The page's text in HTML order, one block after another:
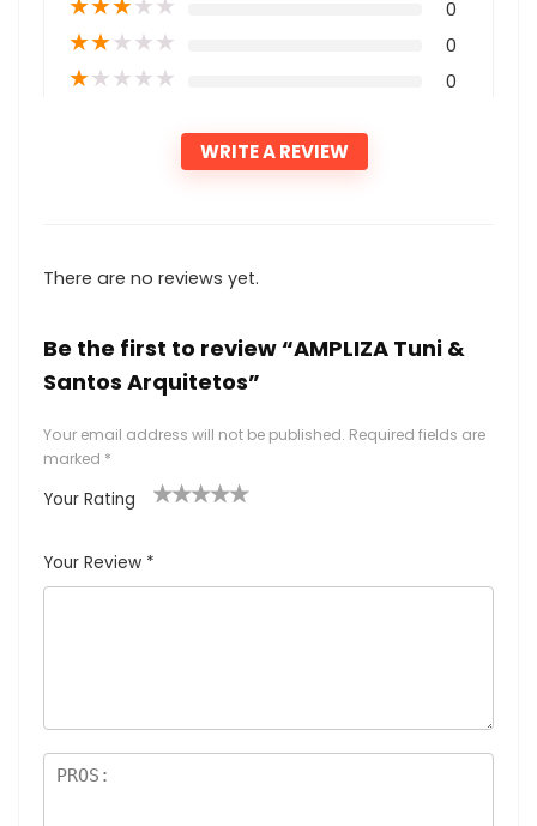
0
★★★★★ 0
★★★★★ 0
WRITE A REVIEW
There are no reviews yet.
Be the first to review “AMPLIZA Tuni &
Santos Arquitetos”
Your email address will not be published. Required fields are
marked *
Your Rating
Your Review *